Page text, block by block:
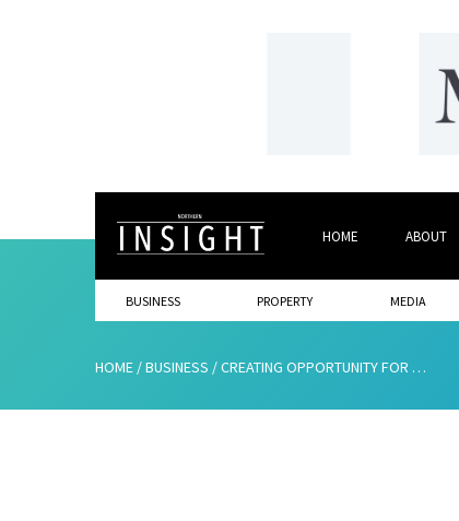
HOME ABOUT
BUSINESS PROPERTY MEDIA
HOME /BUSINESS /CREATING OPPORTUNITY FOR GENERATION 2020